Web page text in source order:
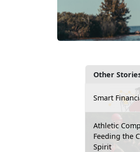
Other
Smart
Athletic
Feeding the
Spirit